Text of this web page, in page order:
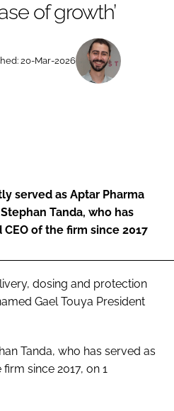
RECRUITMENT
of growth’
20-Mar-2026
served as Aptar Pharma
Tanda, who has
of the firm since 2017
dosing and protection
Gael Touya President
Tanda, who has served as
since 2017, on 1